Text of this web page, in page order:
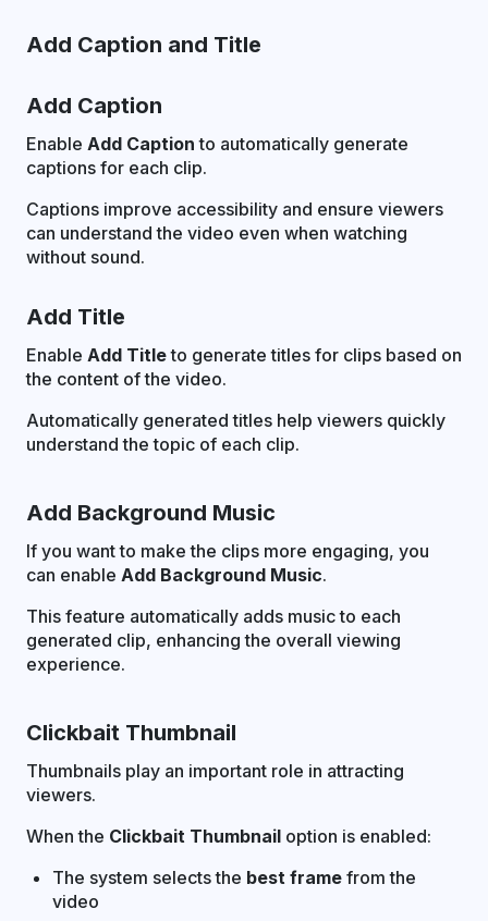
Add Caption and Title
Add Caption
Enable Add Caption to automatically generate
captions for each clip.
Captions improve accessibility and ensure viewers
can understand the video even when watching
without sound.
Add Title
Enable Add Titleto generate titles for clips based on
the content of the video.
Automatically generated titles help viewers quickly
understand the topic of each clip.
Add Background Music
If you want to make the clips more engaging, you
can enable Add Background Music.
This feature automatically adds music to each
generated clip, enhancing the overall viewing
experience.
Clickbait Thumbnail
Thumbnails play an important role in attracting
viewers.
When the Clickbait Thumbnail option is enabled:
The system selects the best frame from the
video